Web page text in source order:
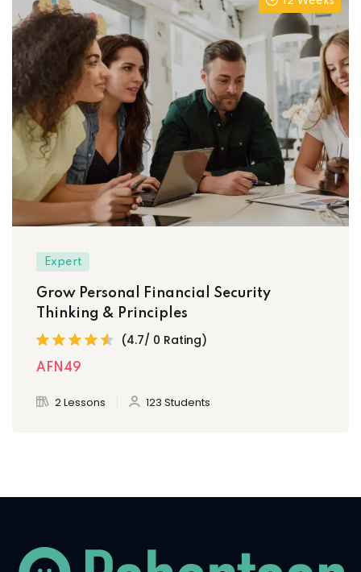
Expert
Grow Personal Financial Security
Thinking & Principles
(4.7/ 0 Rating)
AFN49
2 Lessons 123 Students